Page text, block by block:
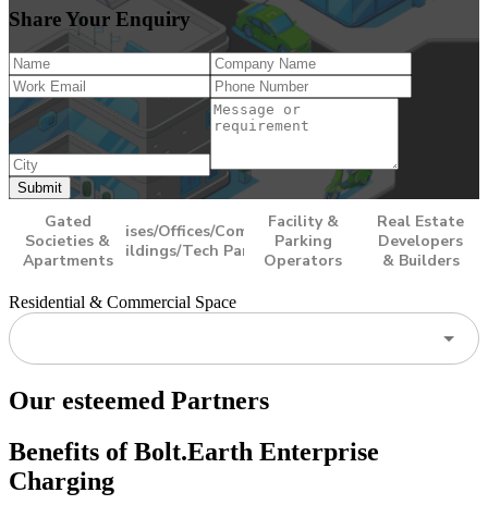
Share Your Enquiry
Submit
Gated
Societies &
Apartments
Enterprises/Offices/Commercial
Buildings/Tech Parks
Facility &
Parking
Operators
Real Estate
Developers
& Builders
Residential & Commercial Space
Our esteemed Partners
Benefits of Bolt.Earth Enterprise
Charging